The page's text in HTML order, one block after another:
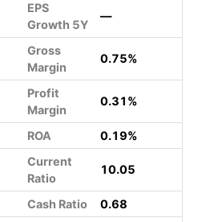
EPS
Growth 5Y
—
Gross
Margin
0.75%
Profit
Margin
0.31%
ROA 0.19%
Current
Ratio
10.05
Cash Ratio 0.68